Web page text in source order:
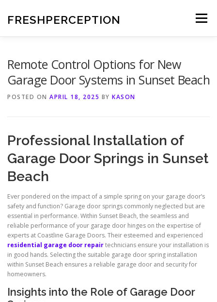
content
FRESHPERCEPTION Menu
Remote Control Options for New
Garage Door Systems in Sunset Beach
POSTED ON APRIL 18, 2025 BY KASON
Professional Installation of
Garage Door Springs in Sunset
Beach
Ever pondered on the impact of a simple spring on your garage door’s
safety and function? Garage door springs commonly neglected but are
essential in performance. Within Sunset Beach, the seamless and
reliable performance of your garage door hinges on the expertise of
experts at Coastline Garage Doors. Their esteemed and experienced
residential garage door repairtechnicians ensure your installation is
in good hands. Selecting the suitable garage door spring installation
within Sunset Beach ensures a reliable garage door and security for
homeowners.
Insights into the Role of Garage Door